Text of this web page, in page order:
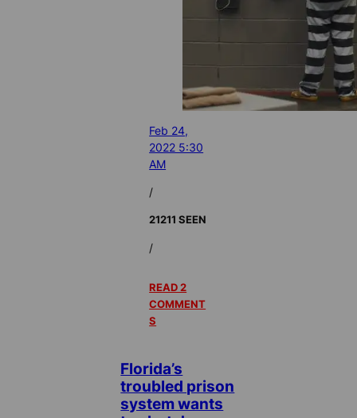
Feb 24,
2022 5:30
AM
/
21211 SEEN
/
READ 2
COMMENT
S
Florida’s
troubled prison
system wants